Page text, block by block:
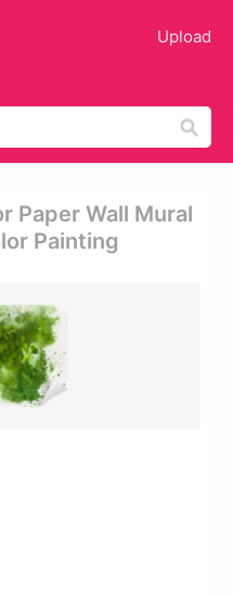
Upload
Paper Wall Mural
Painting